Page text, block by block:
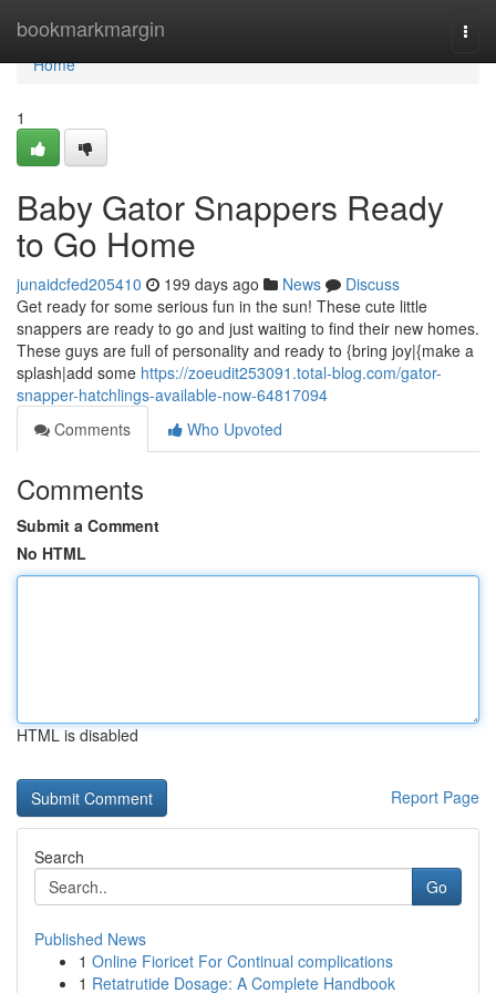
bookmarkmargin
Home
Home
1
Baby Gator Snappers Ready
to Go Home
junaidcfed205410 199 days ago News
Discuss
Get ready for some serious fun in the sun! These cute little
snappers are ready to go and just waiting to find their new homes.
These guys are full of personality and ready to {bring joy|{make a
splash|add some https://zoeudit253091.total-blog.com/gator-
snapper-hatchlings-available-now-64817094
Comments
Who Upvoted
Comments
Submit a Comment
No HTML
HTML is disabled
Report Page
Search
Go
Published News
1 Online Fioricet For Continual complications
1 Retatrutide Dosage: A Complete Handbook